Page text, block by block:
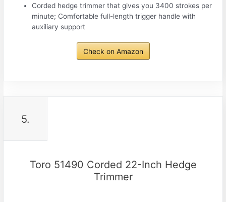
Corded hedge trimmer that gives you 3400 strokes per
minute; Comfortable full-length trigger handle with
auxiliary support
Check on Amazon
5.
Toro 51490 Corded 22-Inch Hedge
Trimmer